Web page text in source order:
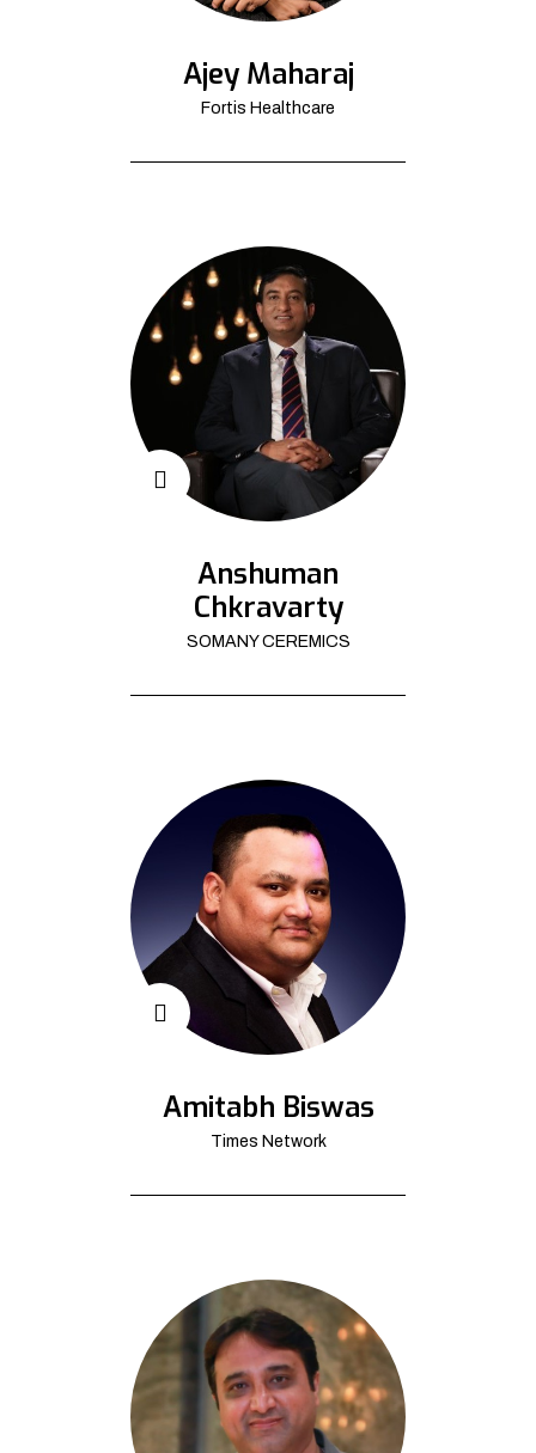
Ajey Maharaj
Fortis Healthcare
Anshuman
Chkravarty
SOMANY CEREMICS
Amitabh Biswas
Times Network